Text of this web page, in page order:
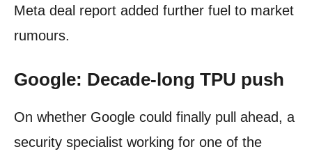
Meta deal report added further fuel to market
rumours.
Google: Decade-long TPU push
On whether Google could finally pull ahead, a
security specialist working for one of the